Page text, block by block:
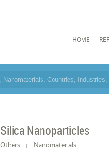
HOME
Silica Nanoparticles
Others Nanomaterials